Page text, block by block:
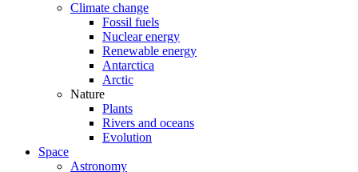
Climate change
Fossil fuels
Nuclear energy
Renewable energy
Antarctica
Arctic
Nature
Plants
Rivers and oceans
Evolution
Space
Astronomy